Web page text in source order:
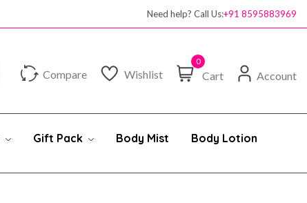
100% authentic products
Need help? Call Us:+91 8595883969
Compare Wishlist
0
Cart Account
Gift Pack Body Mist Body Lotion